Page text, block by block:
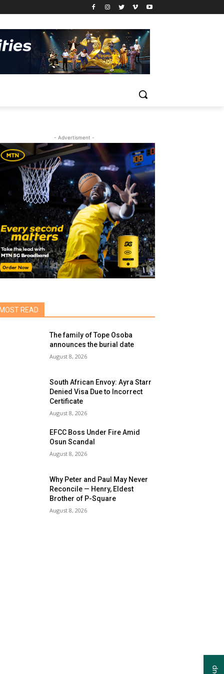
- Advertisment -
MOST READ
The family of Tope Osoba
announces the burial date
August 8, 2026
South African Envoy: Ayra Starr
Denied Visa Due to Incorrect
Certificate
August 8, 2026
EFCC Boss Under Fire Amid
Osun Scandal
August 8, 2026
Why Peter and Paul May Never
Reconcile — Henry, Eldest
Brother of P-Square
August 8, 2026